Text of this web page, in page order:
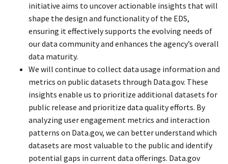
initiative aims to uncover actionable insights that will
shape the design and functionality of the EDS,
ensuring it effectively supports the evolving needs of
our data community and enhances the agency’s overall
data maturity.
We will continue to collect data usage information and
metrics on public datasets through Data.gov. These
insights enable us to prioritize additional datasets for
public release and prioritize data quality efforts. By
analyzing user engagement metrics and interaction
patterns on Data.gov, we can better understand which
datasets are most valuable to the public and identify
potential gaps in current data offerings. Data.gov